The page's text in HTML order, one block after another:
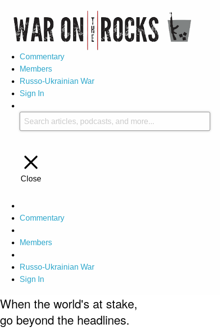
Commentary
Members
Russo-Ukrainian War
Sign In
Close
Commentary
Members
Russo-Ukrainian War
Sign In
When the world's at stake,
go beyond the headlines.